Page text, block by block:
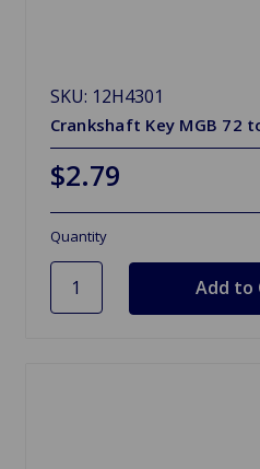
SKU: 12H4301
Crankshaft Key MGB 72
$2.79
Quantity